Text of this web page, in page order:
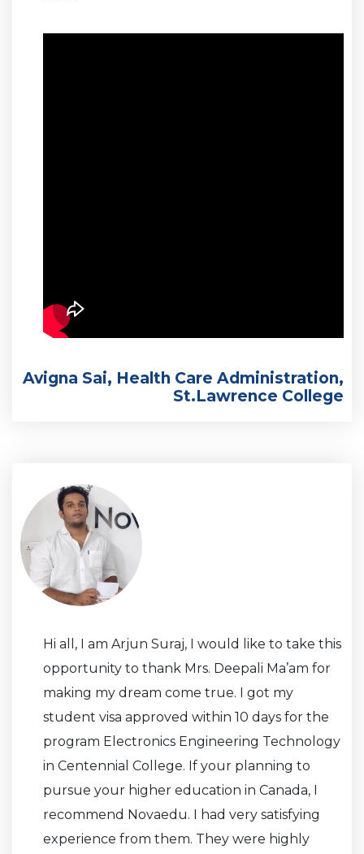
Avigna Sai, Health Care Administration,
St.Lawrence College
Hi all, I am Arjun Suraj, I would like to take this
opportunity to thank Mrs. Deepali Ma’am for
making my dream come true. I got my
student visa approved within 10 days for the
program Electronics Engineering Technology
in Centennial College. If your planning to
pursue your higher education in Canada, I
recommend Novaedu. I had very satisfying
experience from them. They were highly